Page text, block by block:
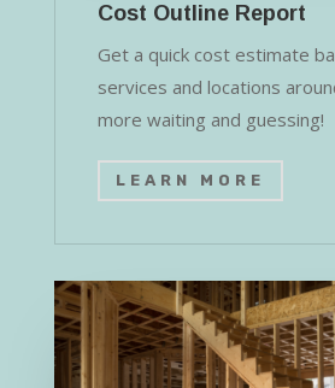
Cost Outline Report
Get a quick cost estimate
services and locations
more waiting and guessing!
LEARN MORE